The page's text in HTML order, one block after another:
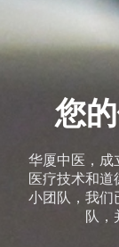
您
华厦中医，成
医疗技术和道
小团队，我们
队，